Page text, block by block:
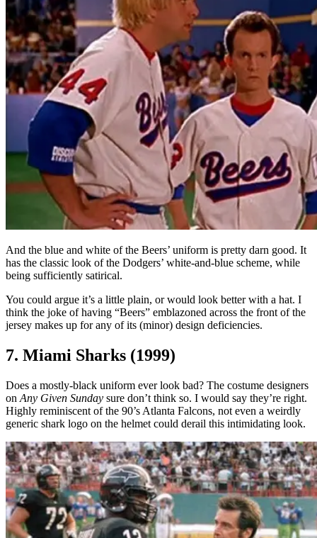
And the blue and white of the Beers’ uniform is pretty darn good. It
has the classic look of the Dodgers’ white-and-blue scheme, while
being sufficiently satirical.
You could argue it’s a little plain, or would look better with a hat. I
think the joke of having “Beers” emblazoned across the front of the
jersey makes up for any of its (minor) design deficiencies.
7. Miami Sharks (1999)
Does a mostly-black uniform ever look bad? The costume designers
on Any Given Sunday sure don’t think so. I would say they’re right.
Highly reminiscent of the 90’s Atlanta Falcons, not even a weirdly
generic shark logo on the helmet could derail this intimidating look.